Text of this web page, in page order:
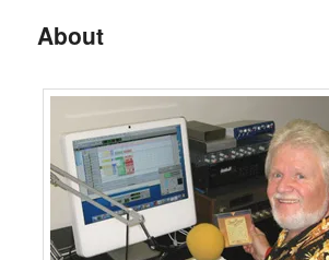
About